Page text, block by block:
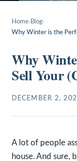
Home› Blog›
Why Winter is the
Why
Sell Your
DECEMBER 2,
A lot of people
house. And sure,